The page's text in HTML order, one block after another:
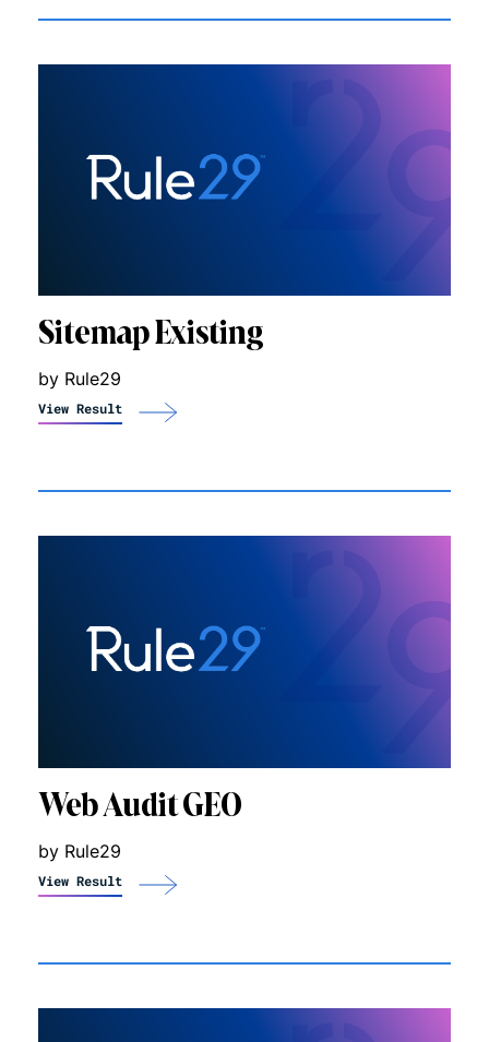
Sitemap Existing
by Rule29
View Result
Web Audit GEO
by Rule29
View Result